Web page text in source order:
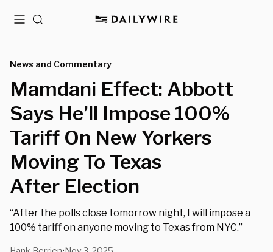
MenuSearch
News and Commentary
Mamdani Effect: Abbott
Says He’ll Impose 100%
Tariff On New Yorkers
Moving To Texas
After Election
“After the polls close tomorrow night, I will impose a
100% tariff on anyone moving to Texas from NYC.”